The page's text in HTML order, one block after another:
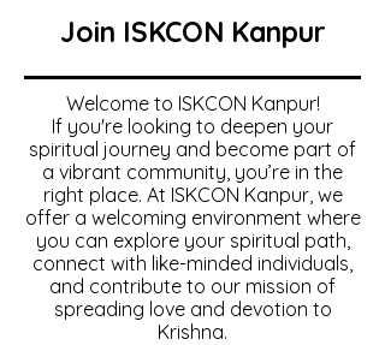
Join ISKCON Kanpur
Welcome to ISKCON Kanpur!
If you're looking to deepen your
spiritual journey and become part of
a vibrant community, you’re in the
right place. At ISKCON Kanpur, we
offer a welcoming environment where
you can explore your spiritual path,
connect with like-minded individuals,
and contribute to our mission of
spreading love and devotion to
Krishna.